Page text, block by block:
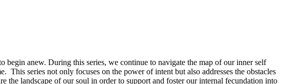
anew. During this series, we continue to navigate the map of our inner self
This series not only focuses on the power of intent but also addresses the obstacles
the landscape of our soul in order to support and foster our internal fecundation into